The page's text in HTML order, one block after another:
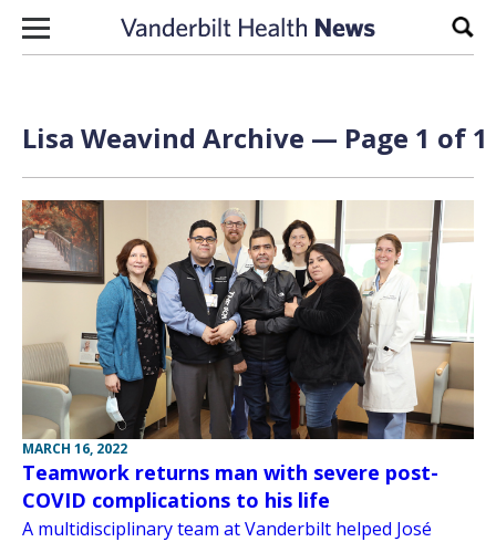
Skip to content
Lisa Weavind Archive — Page 1 of 1
MARCH 16, 2022
Teamwork returns man with severe post-
COVID complications to his life
A multidisciplinary team at Vanderbilt helped José